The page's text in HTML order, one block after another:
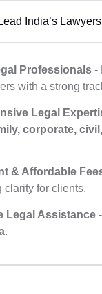
India’s
Professionals -
with a strong
Legal
corporate,
& Affordable
clarity for clients.
Legal Assistance
.